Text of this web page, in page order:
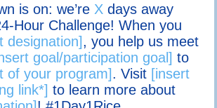
is on: we’re X days away
Hour Challenge! When you
designation], you help us meet
goal/participation goal] to
of your program]. Visit [insert
link*] to learn more about